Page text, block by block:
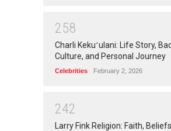
258
Charli Kekuʻulani: Life Story,
Culture, and Personal Journey
Celebrities February 2, 2026
242
Larry Fink Religion: Faith,